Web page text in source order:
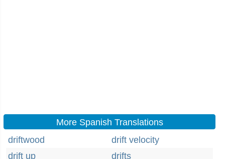
More Spanish Translations
driftwood
drift velocity
drift up
drifts